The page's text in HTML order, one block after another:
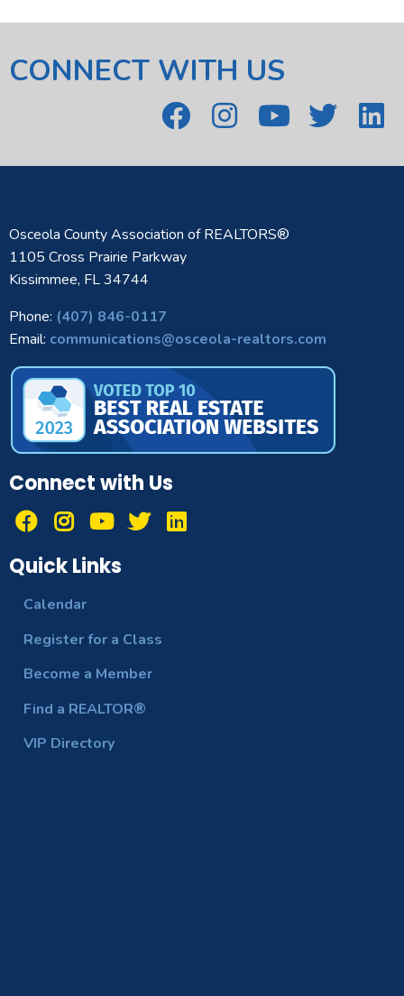
CONNECT WITH US
Osceola County Association of REALTORS®
1105 Cross Prairie Parkway
Kissimmee, FL 34744
Phone: (407) 846-0117
Email: communications@osceola-realtors.com
Connect with Us
Quick Links
Calendar
Register for a Class
Become a Member
Find a REALTOR®
VIP Directory